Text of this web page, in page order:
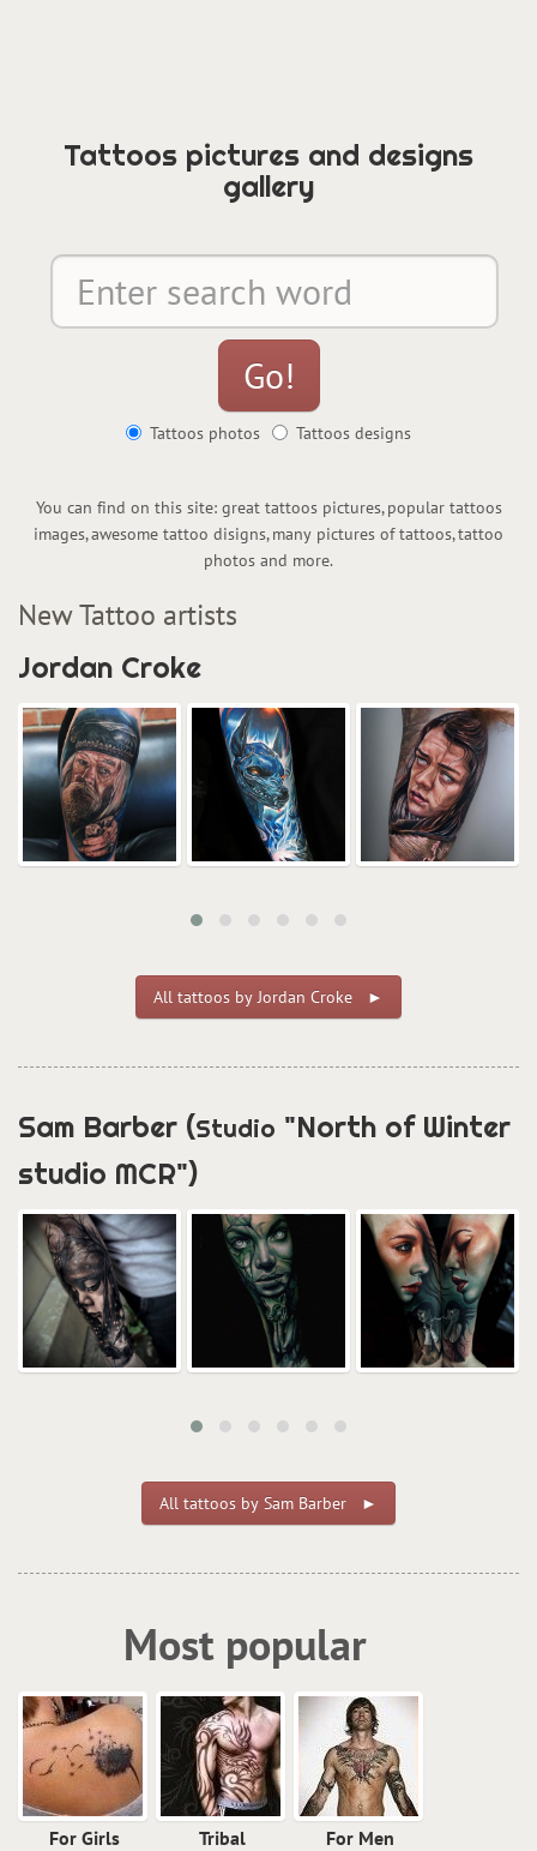
Tattoos pictures and designs
gallery
Tattoos photos Tattoos designs
You can find on this site: great tattoos pictures, popular tattoos
images, awesome tattoo disigns, many pictures of tattoos, tattoo
photos and more.
New Tattoo artists
Jordan Croke
All tattoos by Jordan Croke ►
Sam Barber (Studio "North of Winter
studio MCR")
All tattoos by Sam Barber ►
Most popular
For Girls Tribal For Men